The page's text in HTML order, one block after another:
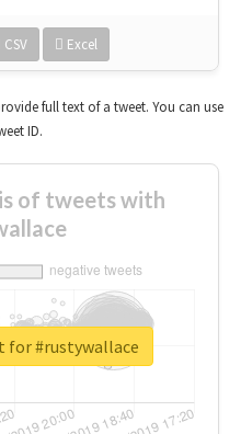
CSV Excel
full text of a tweet. You can use
ID.
of tweets with
for #rustywallace